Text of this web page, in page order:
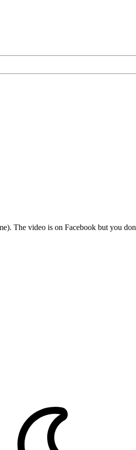
The video is on Facebook but you